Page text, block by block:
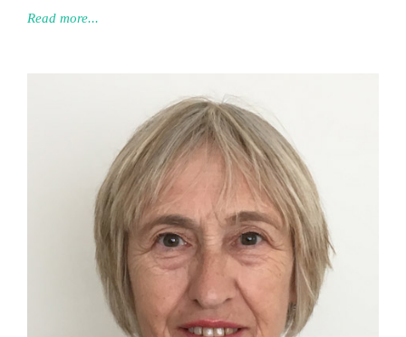
Read more...